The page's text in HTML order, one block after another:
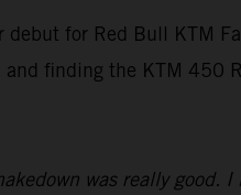
debut for Red Bull KTM
finding the KTM 450
was really good.